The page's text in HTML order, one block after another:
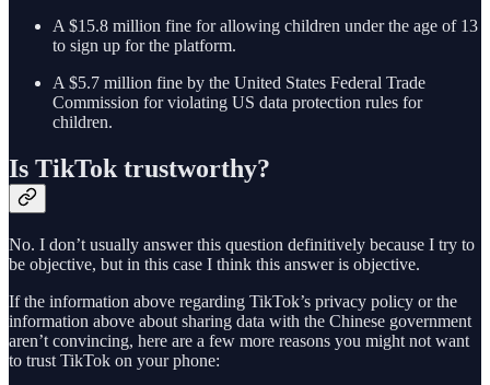
A $15.8 million fine for allowing children under the age of 13
to sign up for the platform.
A $5.7 million fine by the United States Federal Trade
Commission for violating US data protection rules for
children.
Is TikTok trustworthy?
No. I don’t usually answer this question definitively because I try to
be objective, but in this case I think this answer is objective.
If the information above regarding TikTok’s privacy policy or the
information above about sharing data with the Chinese government
aren’t convincing, here are a few more reasons you might not want
to trust TikTok on your phone: